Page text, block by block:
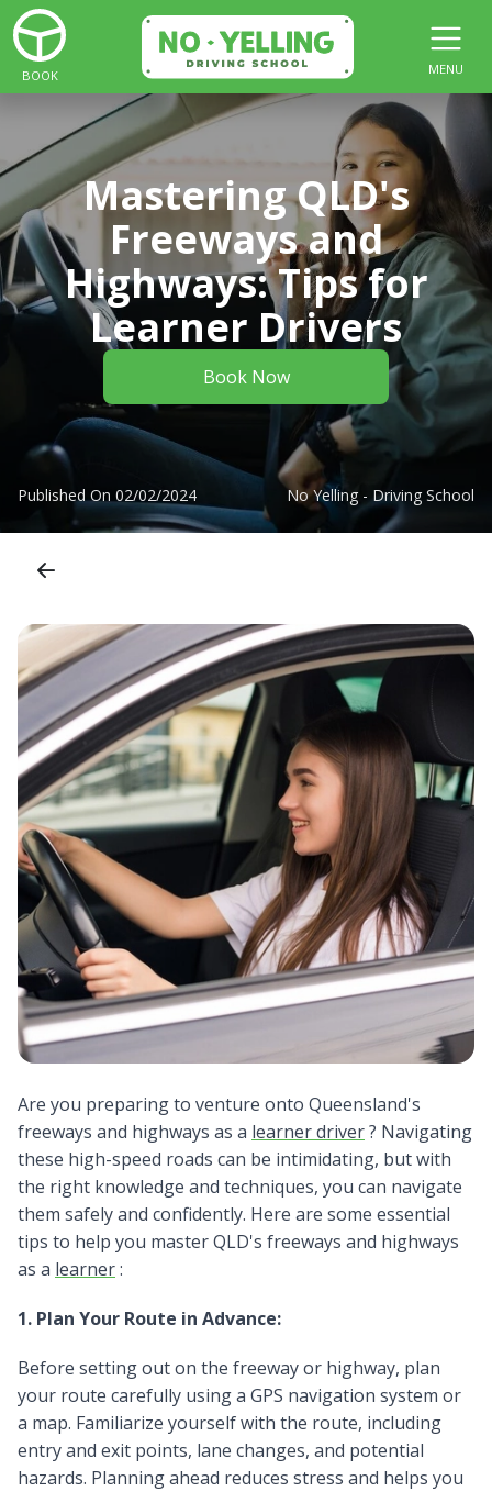
BOOK MENU
Mastering QLD's
Freeways and
Highways: Tips for
Learner Drivers
Book Now
Published On 02/02/2024 No Yelling - Driving School
Are you preparing to venture onto Queensland's
freeways and highways as a learner driver? Navigating
these high-speed roads can be intimidating, but with
the right knowledge and techniques, you can navigate
them safely and confidently. Here are some essential
tips to help you master QLD's freeways and highways
as a learner:
1. Plan Your Route in Advance:
Before setting out on the freeway or highway, plan
your route carefully using a GPS navigation system or
a map. Familiarize yourself with the route, including
entry and exit points, lane changes, and potential
hazards. Planning ahead reduces stress and helps you